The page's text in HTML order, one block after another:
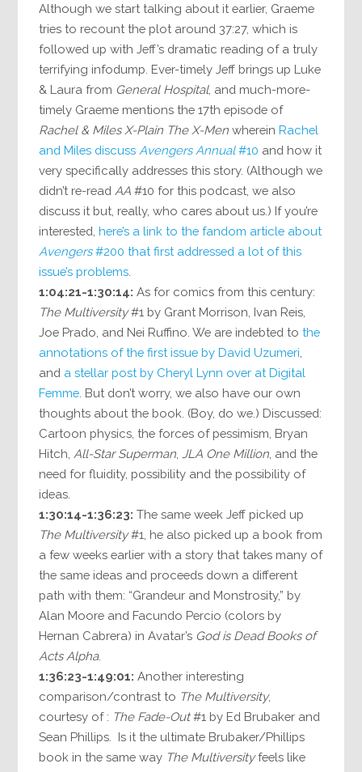
Although we start talking about it earlier, Graeme
tries to recount the plot around 37:27, which is
followed up with Jeff’s dramatic reading of a truly
terrifying infodump. Ever-timely Jeff brings up Luke
& Laura from General Hospital, and much-more-
timely Graeme mentions the 17th episode of
Rachel & Miles X-Plain The X-Men whereinRachel
and Miles discuss Avengers Annual#10 and how it
very specifically addresses this story. (Although we
didn’t re-read AA #10 for this podcast, we also
discuss it but, really, who cares about us.) If you’re
interested,here’s a link to the fandom article about
Avengers#200 that first addressed a lot of this
issue’s problems
1:04:21-1:30:14: As for comics from this century:
The Multiversity#1 by Grant Morrison, Ivan Reis,
Joe Prado, and Nei Ruffino. We are indebted tothe
annotations of the first issue by David Uzumeri
and a stellar post by Cheryl Lynn over at Digital
Femme . But don’t worry, we also have our own
thoughts about the book. (Boy, do we.) Discussed:
Cartoon physics, the forces of pessimism, Bryan
Hitch, All-Star Superman JLA One Million , and the
need for fluidity, possibility and the possibility of
ideas.
1:30:14-1:36:23: The same week Jeff picked up
The Multiversity#1, he also picked up a book from
a few weeks earlier with a story that takes many of
the same ideas and proceeds down a different
path with them: “Grandeur and Monstrosity,” by
Alan Moore and Facundo Percio (colors by
Hernan Cabrera) in Avatar’s God is Dead Books of
Acts Alpha.
1:36:23-1:49:01: Another interesting
comparison/contrast to The Multiversity,
courtesy of : The Fade-Out#1 by Ed Brubaker and
Sean Phillips. Is it the ultimate Brubaker/Phillips
book in the same way The Multiversityfeels like